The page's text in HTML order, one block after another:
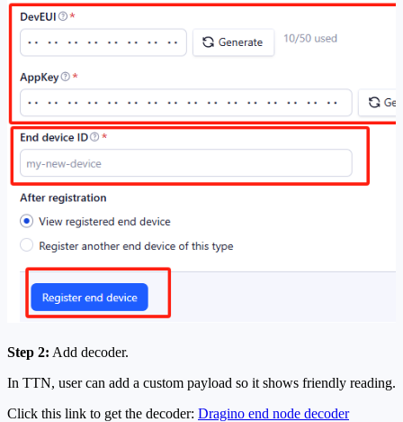
Step 2: Add decoder.
In TTN, user can add a custom payload so it shows friendly reading.
Click this link to get the decoder: Dragino end node decoder